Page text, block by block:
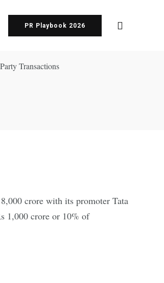
PR Playbook 2026
crore with its promoter Tata
1,000 crore or 10% of